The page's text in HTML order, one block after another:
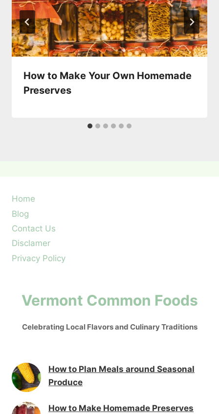
How to Make Your Own Homemade
Preserves
Home
Blog
Contact Us
Disclamer
Privacy Policy
Vermont Common Foods
Celebrating Local Flavors and Culinary Traditions
How to Plan Meals around Seasonal
Produce
How to Make Homemade Preserves